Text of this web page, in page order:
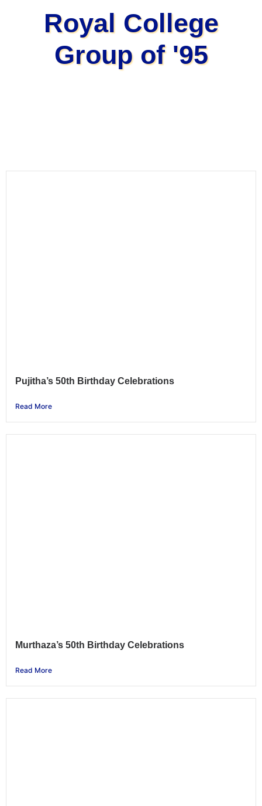
Royal College
Group of '95
Pujitha’s 50th Birthday Celebrations
Read More
Murthaza’s 50th Birthday Celebrations
Read More